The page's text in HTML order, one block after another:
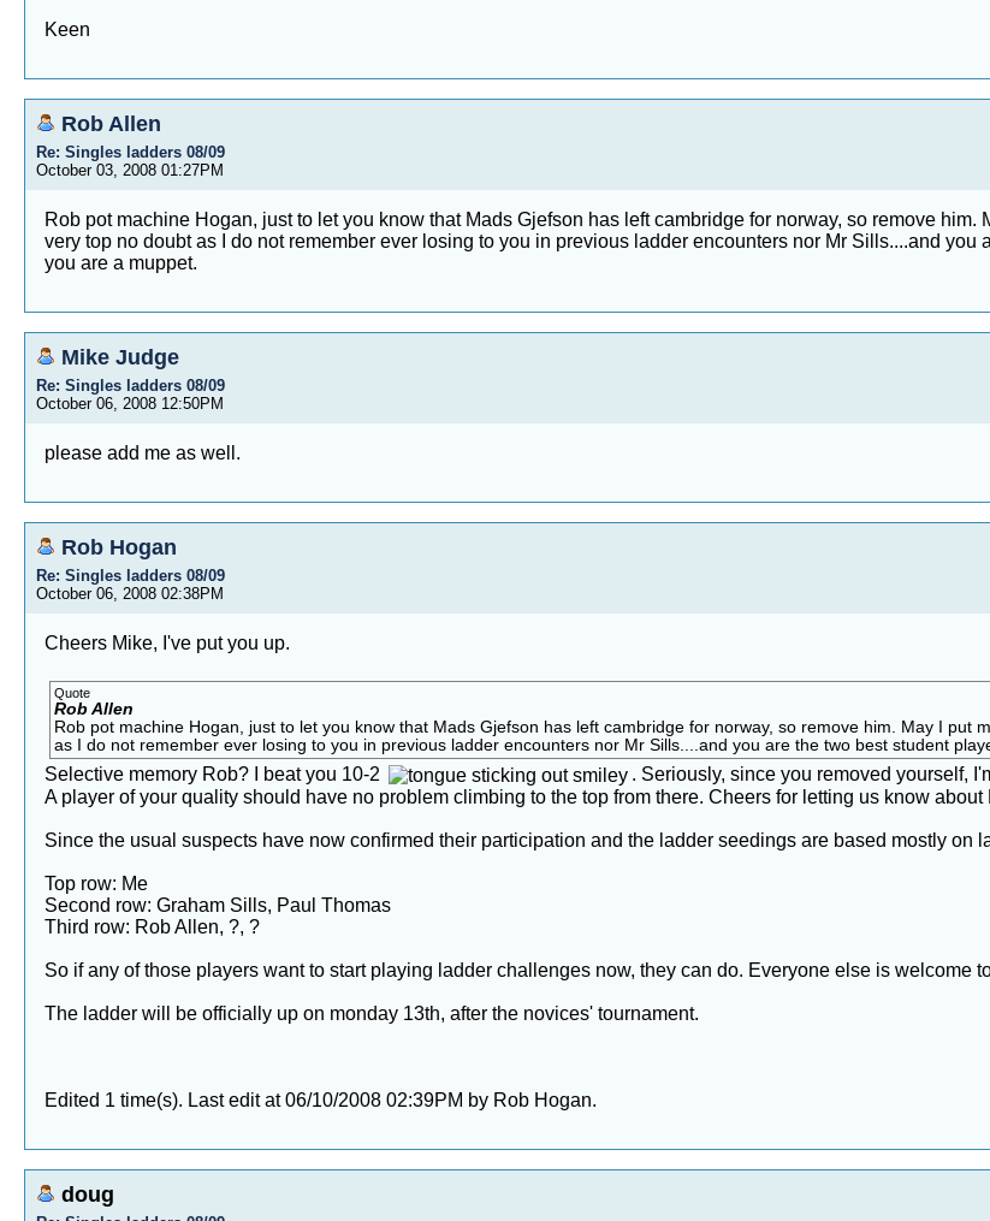
Keen
Rob Allen
Re: Singles ladders 08/09
October 03, 2008 01:27PM
Rob pot machine Hogan, just to let you know that Mads Gjefson has left cambridge for norway, so remove
very top no doubt as I do not remember ever losing to you in previous ladder encounters nor Mr Sills....and you
you are a muppet.
Mike Judge
Re: Singles ladders 08/09
October 06, 2008 12:50PM
please add me as well.
Rob Hogan
Re: Singles ladders 08/09
October 06, 2008 02:38PM
Cheers Mike, I've put you up.
Quote
Rob Allen
Rob pot machine Hogan, just to let you know that Mads Gjefson has left cambridge for norway, so remove him. May I
as I do not remember ever losing to you in previous ladder encounters nor Mr Sills....and you are the two best student
Selective memory Rob? I beat you 10-2 . Seriously, since you removed yourself,
A player of your quality should have no problem climbing to the top from there. Cheers for letting us know about
Since the usual suspects have now confirmed their participation and the ladder seedings are based mostly on
Top row: Me
Second row: Graham Sills, Paul Thomas
Third row: Rob Allen, ?, ?
So if any of those players want to start playing ladder challenges now, they can do. Everyone else is welcome
The ladder will be officially up on monday 13th, after the novices' tournament.
Edited 1 time(s). Last edit at 06/10/2008 02:39PM by Rob Hogan.
doug